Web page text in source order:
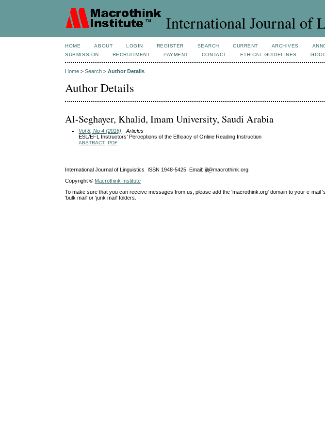
International Journal of
HOME ABOUT LOGIN REGISTER SEARCH CURRENT ARCHIVES
SUBMISSION
RECRUITMENT PAYMENT CONTACT ETHICAL GUIDELINES
Home >Search >Author Details
Author Details
Al-Seghayer, Khalid, Imam University, Saudi Arabia
Vol 8, No 4 (2016) - Articles
ESL/EFL Instructors’ Perceptions of the Efficacy of Online Reading Instruction
ABSTRACT PDF
International Journal of Linguistics ISSN 1948-5425 Email: ijl@macrothink.org
Copyright © Macrothink Institute
To make sure that you can receive messages from us, please add the 'macrothink.org' domain to your e-
'bulk mail' or 'junk mail' folders.